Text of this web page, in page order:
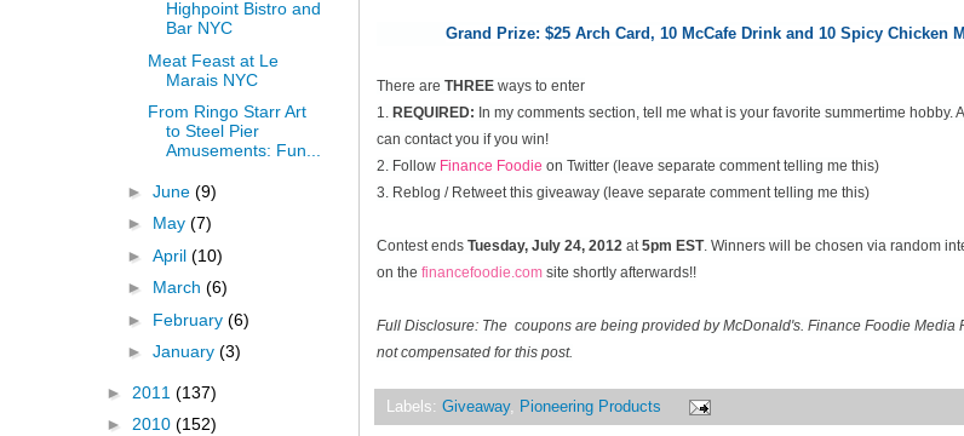
Grand Prize: $25 Arch Card, 10 McCafe Drink and 10 Spicy Chicken
There are THREE ways to enter
1. REQUIRED: In my comments section, tell me what is your favorite summertime hobby.
can contact you if you win!
2. Follow Finance Foodie on Twitter (leave separate comment telling me this)
3. Reblog / Retweet this giveaway (leave separate comment telling me this)
Contest ends Tuesday, July 24, 2012 at5pm EST. Winners will be chosen via random
on the financefoodie.com site shortly afterwards!!
Full Disclosure: The coupons are being provided by McDonald's. Finance Foodie Media
not compensated for this post.
Labels: Giveaway, Pioneering Products
Highpoint Bistro and
Bar NYC
Meat Feast at Le
Marais NYC
From Ringo Starr Art
to Steel Pier
Amusements: Fun...
► June (9)
► May (7)
► April (10)
► March (6)
► February (6)
► January (3)
► 2011 (137)
► 2010 (152)